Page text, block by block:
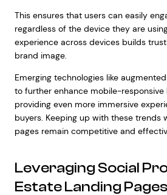
This ensures that users can easily
regardless of the device they are
experience across devices builds
brand image.
Emerging technologies like
to further enhance mobile-responsive
providing even more immersive
buyers. Keeping up with these trends
pages remain competitive and
Leveraging Social
Estate Landing Pages